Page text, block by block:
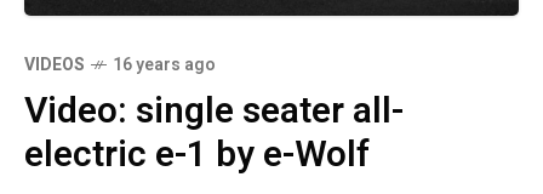
VIDEOS 16 years ago
Video: single seater all-
electric e-1 by e-Wolf